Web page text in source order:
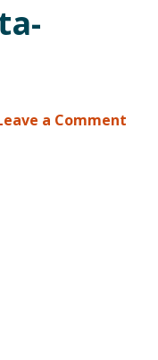
a Comment